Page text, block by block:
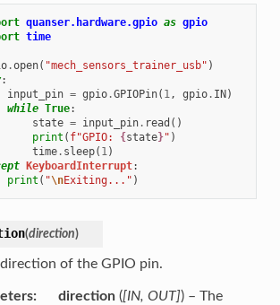
quanser.hardware.gpio as gpio
time
.open( "mech_sensors_trainer_usb" )
:
input_pin = gpio.GPIOPin( 1, gpio. IN)
while True:
state = input_pin. read ()
print ( f"GPIO: {state}" )
time. sleep( 1)
KeyboardInterrupt:
print ( "\nExiting..." )
(direction)
of the GPIO pin.
direction([IN, OUT]) – The